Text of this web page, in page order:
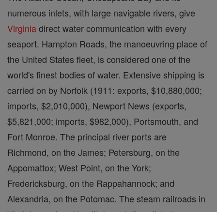
numerous inlets, with large navigable rivers, give
Virginiadirect water communication with every
seaport. Hampton Roads, the manoeuvring place of
the United States fleet, is considered one of the
world's finest bodies of water. Extensive shipping is
carried on by Norfolk (1911: exports, $10,880,000;
imports, $2,010,000), Newport News (exports,
$5,821,000; imports, $982,000), Portsmouth, and
Fort Monroe. The principal river ports are
Richmond, on the James; Petersburg, on the
Appomattox; West Point, on the York;
Fredericksburg, on the Rappahannock; and
Alexandria, on the Potomac. The steam railroads in